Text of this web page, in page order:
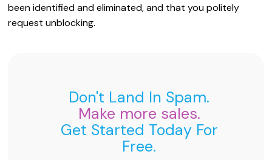
been identified and eliminated, and that you politely
request unblocking.
Don't Land In Spam.
Make more sales.
Get Started Today For
Free.